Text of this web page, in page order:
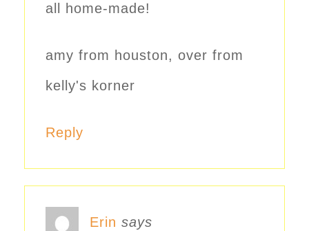
all home-made!
amy from houston, over from
kelly's korner
Reply
Erin says